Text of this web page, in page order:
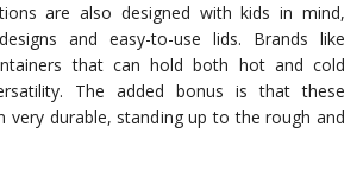
are also designed with kids in mind,
and easy-to-use lids. Brands like
that can hold both hot and cold
The added bonus is that these
very durable, standing up to the rough and